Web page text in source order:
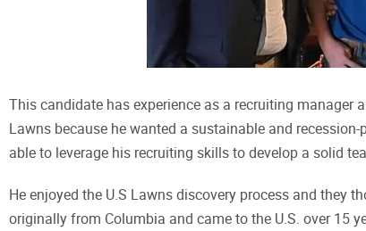
This candidate has experience as a recruiting manager
Lawns because he wanted a sustainable and
able to leverage his recruiting skills to develop a solid
He enjoyed the U.S Lawns discovery process and they
originally from Columbia and came to the U.S. over 15